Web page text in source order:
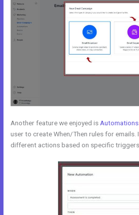
Another feature we enjoyed is Automations
user to create When/Then rules for
different actions based on specific triggers.